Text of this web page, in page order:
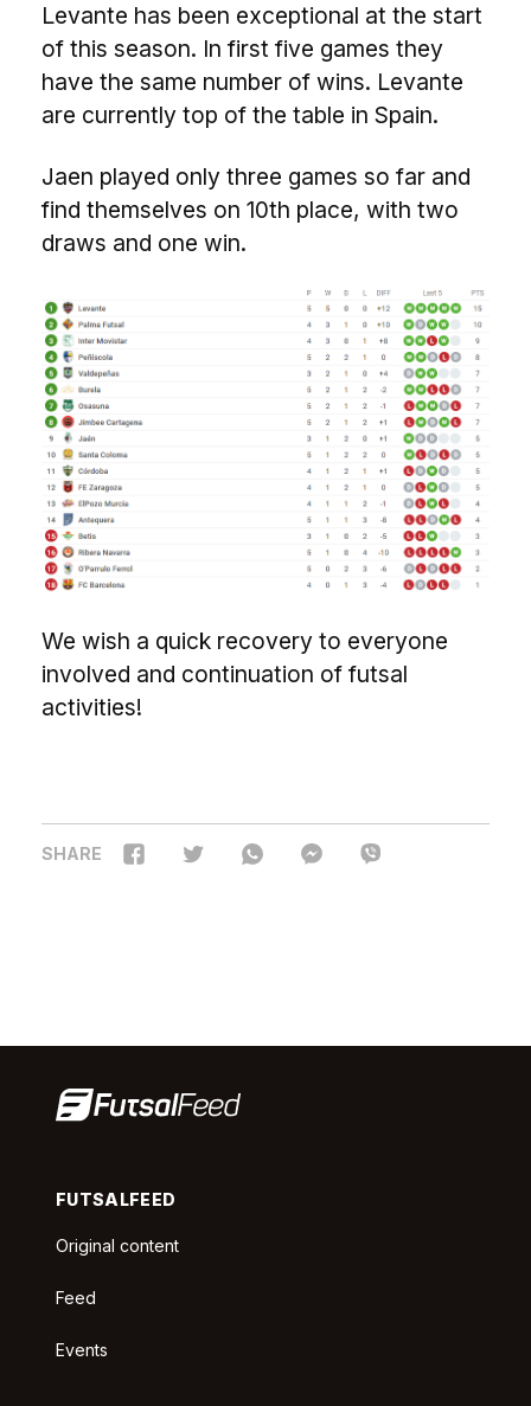
Levante has been exceptional at the start
of this season. In first five games they
have the same number of wins. Levante
are currently top of the table in Spain.
Jaen played only three games so far and
find themselves on 10th place, with two
draws and one win.
We wish a quick recovery to everyone
involved and continuation of futsal
activities!
SHARE
FUTSALFEED
Original content
Feed
Events